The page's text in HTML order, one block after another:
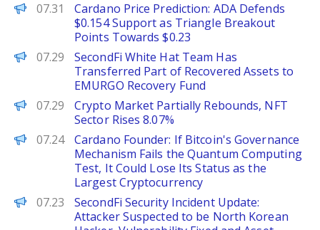
Brave New Coin
07.31
Cardano Price Prediction: ADA Defends
$0.154 Support as Triangle Breakout
Points Towards $0.23
PANews
07.29
SecondFi White Hat Team Has
Transferred Part of Recovered Assets to
EMURGO Recovery Fund
PANews
07.29
Crypto Market Partially Rebounds, NFT
Sector Rises 8.07%
PANews
07.24
Cardano Founder: If Bitcoin's Governance
Mechanism Fails the Quantum Computing
Test, It Could Lose Its Status as the
Largest Cryptocurrency
PANews
07.23
SecondFi Security Incident Update:
Attacker Suspected to be North Korean